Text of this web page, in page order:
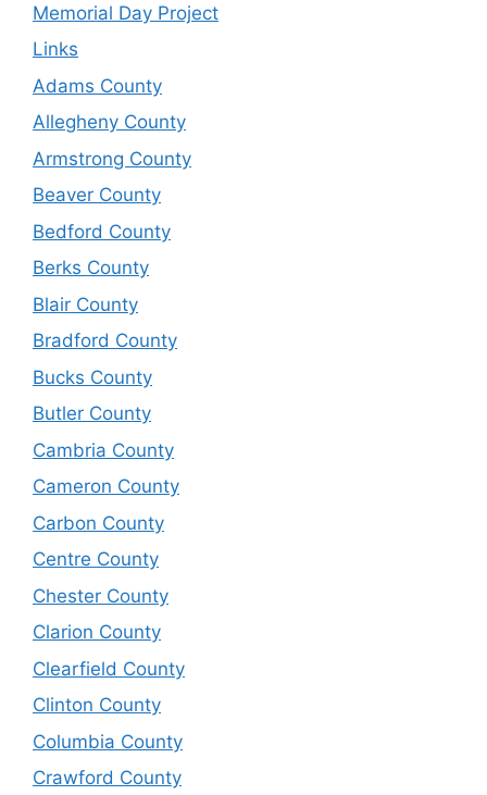
Memorial Day Project
Links
Adams County
Allegheny County
Armstrong County
Beaver County
Bedford County
Berks County
Blair County
Bradford County
Bucks County
Butler County
Cambria County
Cameron County
Carbon County
Centre County
Chester County
Clarion County
Clearfield County
Clinton County
Columbia County
Crawford County